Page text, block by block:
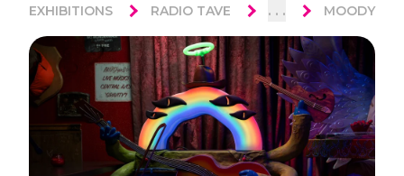
EXHIBITIONS RADIO TAVE . . . MOODY